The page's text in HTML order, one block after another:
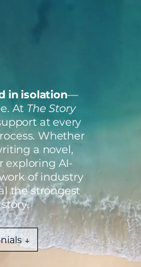
in isolation—
At The Story
at every
Whether
a novel,
exploring AI-
of industry
the strongest
↓